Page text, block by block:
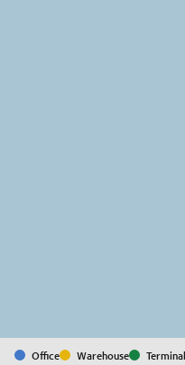
Office Warehouse
Terminal